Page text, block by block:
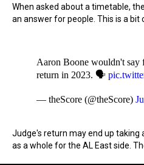
When asked about a timetable,
an answer for people. This is a bit
Aaron Boone wouldn't say
return in 2023. 🗣
— theScore (@theScore)
Judge's return may end up taking
as a whole for the AL East side.